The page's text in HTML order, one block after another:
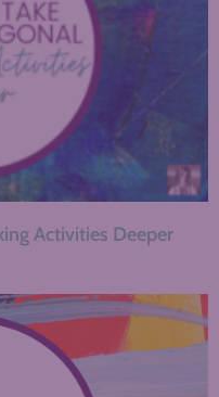
Activities Deeper